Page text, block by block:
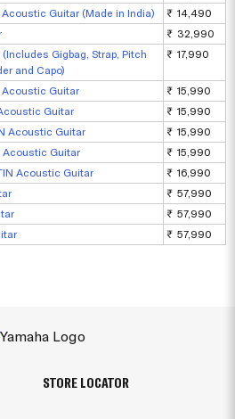
Guitar (Made in India)
₹ 14,490
₹ 32,990
Gigbag, Strap, Pitch
and Capo)
₹ 17,990
Acoustic Guitar
₹ 15,990
Guitar
₹ 15,990
Acoustic Guitar
₹ 15,990
Acoustic Guitar
₹ 15,990
Acoustic Guitar
₹ 16,990
₹ 57,990
₹ 57,990
₹ 57,990
STORE LOCATOR